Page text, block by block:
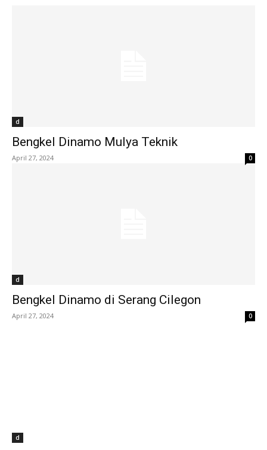
d
Bengkel Dinamo Mulya Teknik
April 27, 2024 0
d
Bengkel Dinamo di Serang Cilegon
April 27, 2024 0
d